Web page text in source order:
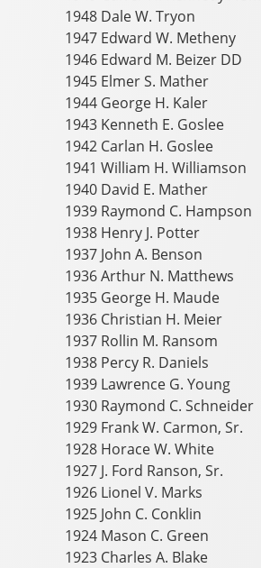
1948 Dale W. Tryon
1947 Edward W. Metheny
1946 Edward M. Beizer DD
1945 Elmer S. Mather
1944 George H. Kaler
1943 Kenneth E. Goslee
1942 Carlan H. Goslee
1941 William H. Williamson
1940 David E. Mather
1939 Raymond C. Hampson
1938 Henry J. Potter
1937 John A. Benson
1936 Arthur N. Matthews
1935 George H. Maude
1936 Christian H. Meier
1937 Rollin M. Ransom
1938 Percy R. Daniels
1939 Lawrence G. Young
1930 Raymond C. Schneider
1929 Frank W. Carmon, Sr.
1928 Horace W. White
1927 J. Ford Ranson, Sr.
1926 Lionel V. Marks
1925 John C. Conklin
1924 Mason C. Green
1923 Charles A. Blake